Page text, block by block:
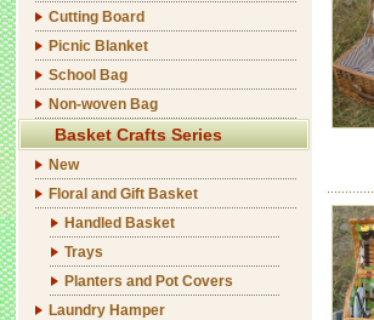
Cutting Board
Picnic Blanket
School Bag
Non-woven Bag
Basket Crafts Series
New
Floral and Gift Basket
Handled Basket
Trays
Planters and Pot Covers
Laundry Hamper